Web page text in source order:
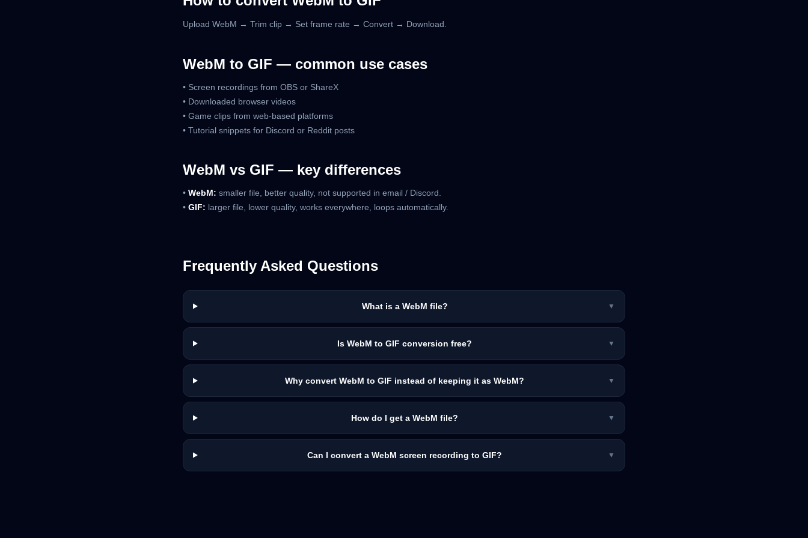
Upload WebM → Trim clip → Set frame rate → Convert → Download.
WebM to GIF — common use cases
• Screen recordings from OBS or ShareX
• Downloaded browser videos
• Game clips from web-based platforms
• Tutorial snippets for Discord or Reddit posts
WebM vs GIF — key differences
• WebM: smaller file, better quality, not supported in email / Discord.
• GIF: larger file, lower quality, works everywhere, loops automatically.
Frequently Asked Questions
What is a WebM file? ▼
Is WebM to GIF conversion free? ▼
Why convert WebM to GIF instead of keeping it as WebM? ▼
How do I get a WebM file? ▼
Can I convert a WebM screen recording to GIF? ▼